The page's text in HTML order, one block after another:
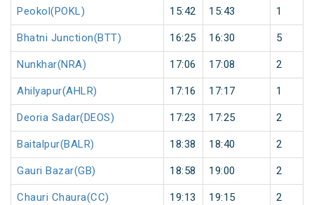
Peokol(POKL) 15:42 15:43 1
Bhatni Junction(BTT) 16:25 16:30 5
Nunkhar(NRA) 17:06 17:08 2
Ahilyapur(AHLR) 17:16 17:17 1
Deoria Sadar(DEOS) 17:23 17:25 2
Baitalpur(BALR) 18:38 18:40 2
Gauri Bazar(GB) 18:58 19:00 2
Chauri Chaura(CC) 19:13 19:15 2